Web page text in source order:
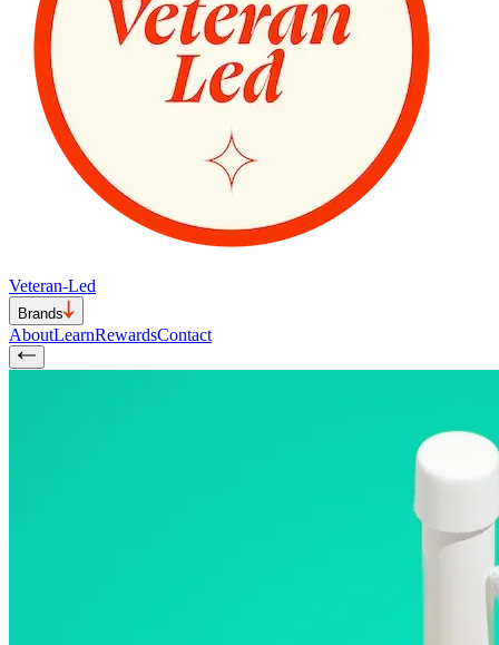
Veteran-Led
Brands
AboutLearnRewardsContact